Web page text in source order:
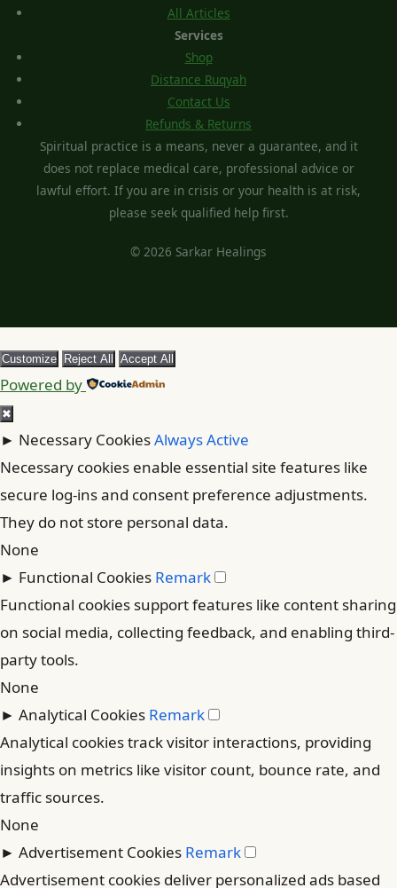
All Articles
Services
Shop
Distance Ruqyah
Contact Us
Refunds & Returns
Spiritual practice is a means, never a guarantee, and it
does not replace medical care, professional advice or
lawful effort. If you are in crisis or your health is at risk,
please seek qualified help first.
© 2026 Sarkar Healings
Customize Reject All Accept All
Powered by
✖
► Necessary CookiesAlways Active
Necessary cookies enable essential site features like
secure log-ins and consent preference adjustments.
They do not store personal data.
None
► Functional Cookies Remark
Functional cookies support features like content sharing
on social media, collecting feedback, and enabling third-
party tools.
None
► Analytical Cookies Remark
Analytical cookies track visitor interactions, providing
insights on metrics like visitor count, bounce rate, and
traffic sources.
None
► Advertisement Cookies Remark
Advertisement cookies deliver personalized ads based